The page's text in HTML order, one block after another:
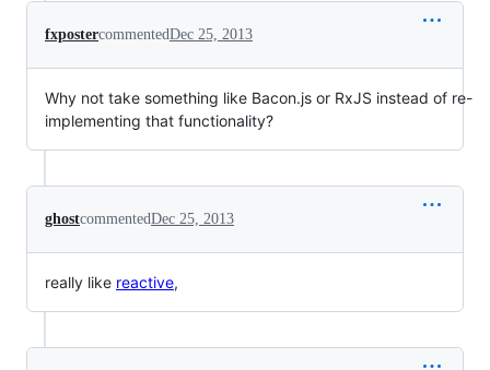
fxpostercommentedDec 25, 2013
Why not take something like Bacon.js or RxJS instead of re-
implementing that functionality?
ghostcommentedDec 25, 2013
really like reactive,